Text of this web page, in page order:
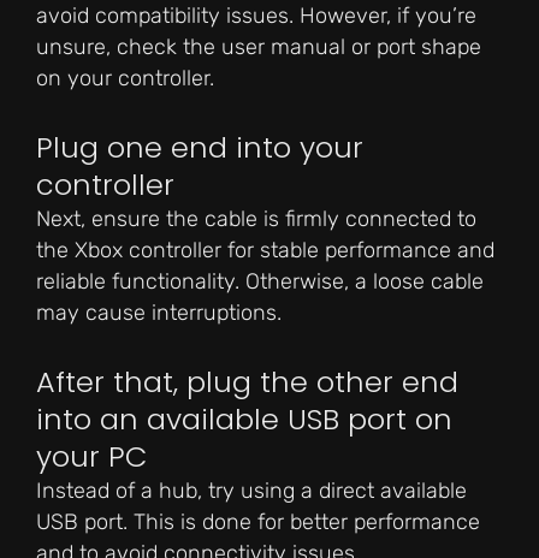
avoid compatibility issues. However, if you’re
unsure, check the user manual or port shape
on your controller.
Plug one end into your
controller
Next, ensure the cable is firmly connected to
the Xbox controller for stable performance and
reliable functionality. Otherwise, a loose cable
may cause interruptions.
After that, plug the other end
into an available USB port on
your PC
Instead of a hub, try using a direct available
USB port. This is done for better performance